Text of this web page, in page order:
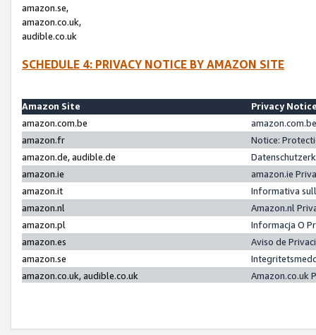
amazon.se,
amazon.co.uk,
audible.co.uk
SCHEDULE 4: PRIVACY NOTICE BY AMAZON SITE
Amazon Site
Privacy
amazon.com.be
amazon.fr
Notice:
amazon.de, audible.de
amazon.ie
amazon.ie
amazon.it
Informativa
amazon.nl
Amazon.nl
amazon.pl
Informacja O
amazon.es
Aviso de
amazon.se
amazon.co.uk, audible.co.uk
Amazon.co.uk